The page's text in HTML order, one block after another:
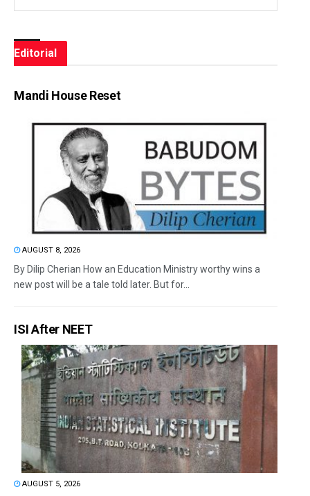
Editorial
Mandi House Reset
AUGUST 8, 2026
By Dilip Cherian How an Education Ministry worthy wins a
new post will be a tale told later. But for...
ISI After NEET
AUGUST 5, 2026